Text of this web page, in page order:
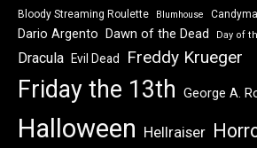
Bloody Streaming Roulette Blumhouse
Dario Argento Dawn of the Dead Day of
Dracula Evil Dead Freddy Krueger
Friday the 13th George A.
Halloween Hellraiser